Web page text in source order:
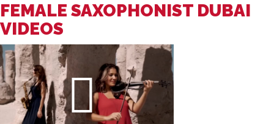
FEMALE SAXOPHONIST DUBAI
VIDEOS